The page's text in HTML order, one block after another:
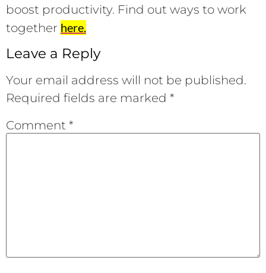
boost productivity. Find out ways to work
together here.
Leave a Reply
Your email address will not be published.
Required fields are marked *
Comment *